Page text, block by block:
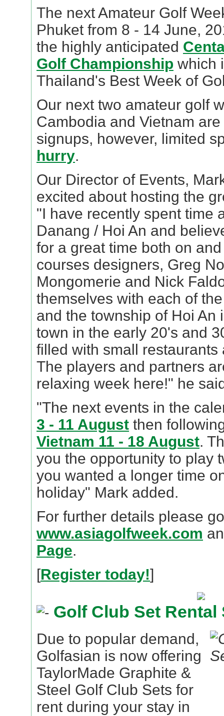
The next Amateur Golf
Phuket from 8 - 14 June,
the highly anticipated
Golf Championship which
Thailand's Best Week of
Our next two amateur golf
Cambodia and Vietnam
signups, however, limited
hurry.
Our Director of Events,
excited about hosting the
"I have recently spent time
Danang / Hoi An and
for a great time both on
courses designers, Greg
Mongomerie and Nick
themselves with each of
and the township of Hoi An
town in the early 20's and
filled with small restaurants
The players and partners
relaxing week here!" he
"The next events in the
3 - 11 August then
Vietnam 11 - 18 August.
you the opportunity to play
you wanted a longer time
holiday" Mark added.
For further details please
www.asiagolfweek.com
Page.
[Register today!]
Golf Club Set Rental
Due to popular demand,
Golfasian is now offering
TaylorMade Graphite &
Steel Golf Club Sets for
rent during your stay in